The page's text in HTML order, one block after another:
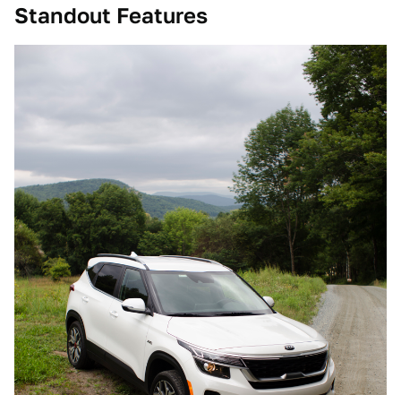
Standout Features